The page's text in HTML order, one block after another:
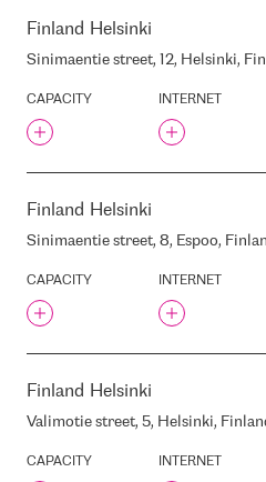
INTERXION STO2
INTERXION STO6
NORTH
INTERXION VIE1
INTERXION ZUR1
INTERXION ZUR2
INTERXION ZUR3
(FORMER EVOSWITCH)
JEKABA STREET, 3/5, RIGA,
Finland Helsinki
Sinimaentie street, 12, Helsinki,
CAPACITY INTERNET
Finland Helsinki
Sinimaentie street, 8, Espoo,
CAPACITY INTERNET
Finland Helsinki
Valimotie street, 5, Helsinki,
CAPACITY INTERNET